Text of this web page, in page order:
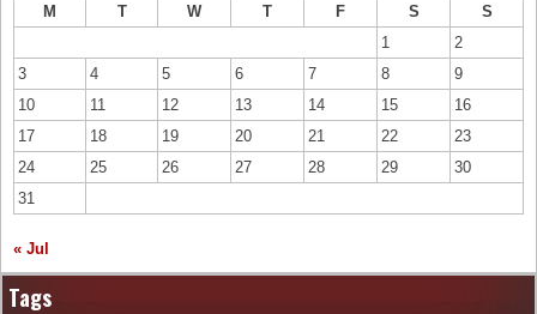
M
T W T F S
S
1
2
3
4 5 6 7 8
9
10
11 12 13 14 15
16
17
18 19 20 21 22
23
24
25 26 27 28 29
30
31
« Jul
Tags